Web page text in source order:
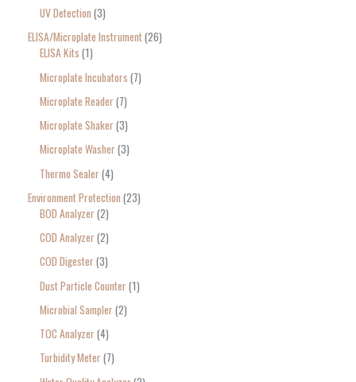
UV Detection 3
ELISA/Microplate Instrument 26
ELISA Kits 1
Microplate Incubators 7
Microplate Reader 7
Microplate Shaker 3
Microplate Washer 3
Thermo Sealer 4
Environment Protection 23
BOD Analyzer 2
COD Analyzer 2
COD Digester 3
Dust Particle Counter 1
Microbial Sampler 2
TOC Analyzer 4
Turbidity Meter 7